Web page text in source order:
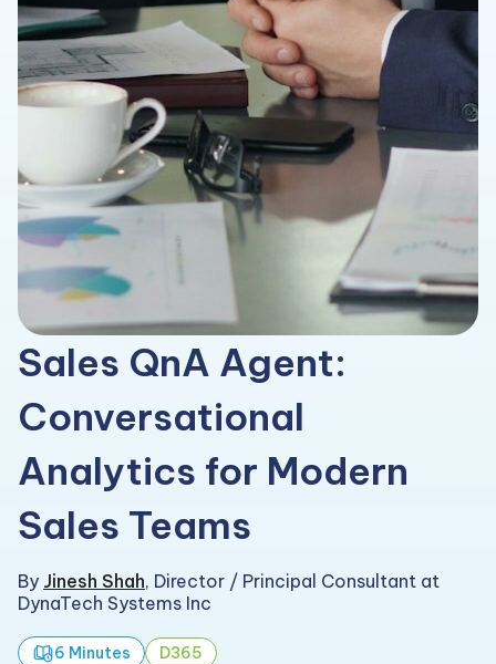
Sales QnA Agent:
Conversational
Analytics for Modern
Sales Teams
By Jinesh Shah, Director / Principal Consultant at
DynaTech Systems Inc
6 Minutes D365